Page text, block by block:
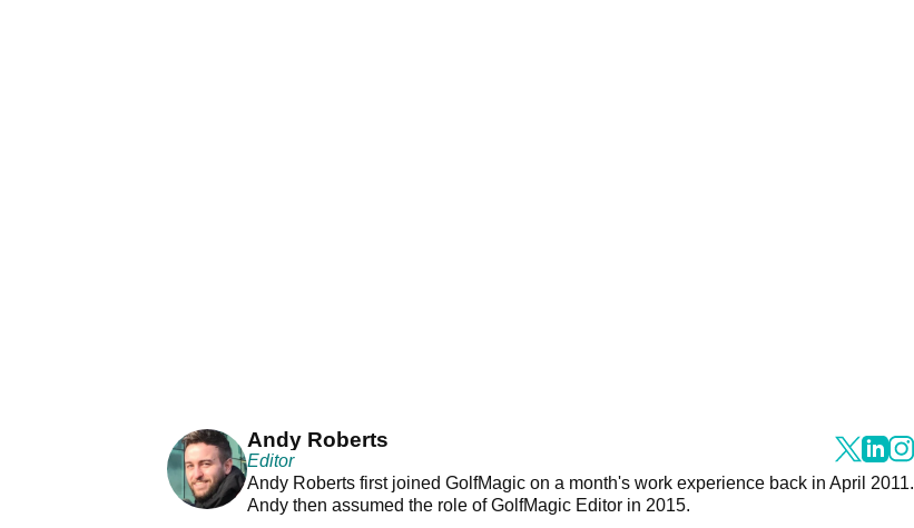
Andy Roberts
Editor
Andy Roberts first joined GolfMagic on a month's work experience back in April 2011.
Andy then assumed the role of GolfMagic Editor in 2015.